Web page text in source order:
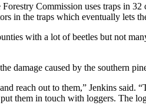
Commission uses traps in
in the traps which eventually lets
with a lot of beetles but not
damage caused by the southern
reach out to them,” Jenkins said.
put them in touch with loggers. The